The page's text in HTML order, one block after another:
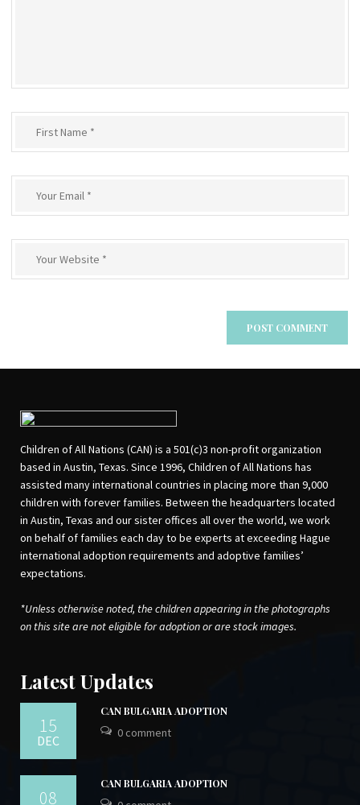
Children of All Nations (CAN) is a 501(c)3 non-profit organization
based in Austin, Texas. Since 1996, Children of All Nations has
assisted many international countries in placing more than 9,000
children with forever families. Between the headquarters located
in Austin, Texas and our sister offices all over the world, we work
on behalf of families each day to be experts at exceeding Hague
international adoption requirements and adoptive families’
expectations.
*Unless otherwise noted, the children appearing in the photographs
on this site are not eligible for adoption or are stock images.
Latest Updates
15
DEC
CAN BULGARIA ADOPTION
0 comment
08
CAN BULGARIA ADOPTION